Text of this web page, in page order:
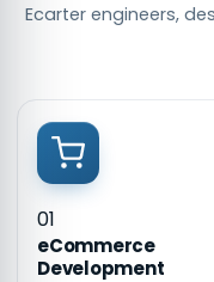
Ecarter engineers,
01
eCommerce
Development